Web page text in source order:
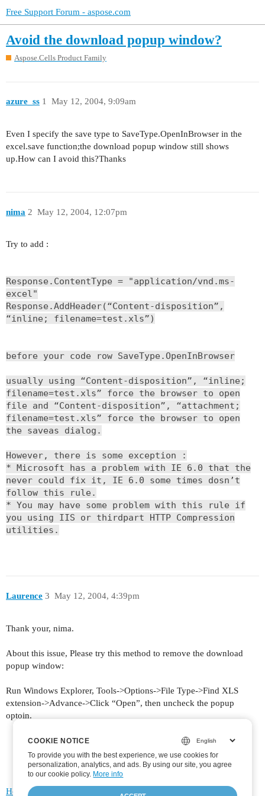
Free Support Forum - aspose.com
Avoid the download popup window?
Aspose.Cells Product Family
azure_ss May 12, 2004, 9:09am
1
Even I specify the save type to SaveType.OpenInBrowser in the
excel.save function;the download popup window still shows
up.How can I avoid this?Thanks
nima May 12, 2004, 12:07pm
2
Try to add :
Response.ContentType = "application/vnd.ms-
excel"
Response.AddHeader(“Content-disposition”,
“inline; filename=test.xls”)
before your code row SaveType.OpenInBrowser
usually using “Content-disposition”, “inline;
filename=test.xls” force the browser to open
file and “Content-disposition”, “attachment;
filename=test.xls” force the browser to open
the saveas dialog.
However, there is some exception :
* Microsoft has a problem with IE 6.0 that the
never could fix it, IE 6.0 some times dosn’t
follow this rule.
* You may have some problem with this rule if
you using IIS or thirdpart HTTP Compression
utilities.
Laurence May 12, 2004, 4:39pm
3
Thank your, nima.
About this issue, Please try this method to remove the download
popup window:
Run Windows Explorer, Tools->Options->File Type->Find XLS
extension->Advance->Click “Open”, then uncheck the popup
optoin.
Home FAQ/Guidelines
COOKIE NOTICE
To provide you with the best experience, we use cookies for
personalization, analytics, and ads. By using our site, you agree
toour cookie policy.
COOKIE NOTICE
To provide you with the best experience, we use cookies for
personalization, analytics, and ads. By using our site, you agree
to our cookie policy. More info